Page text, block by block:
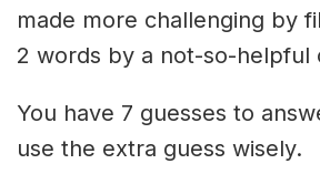
made more challenging by
2 words by a not-so-helpful
You have 7 guesses to
use the extra guess wisely.